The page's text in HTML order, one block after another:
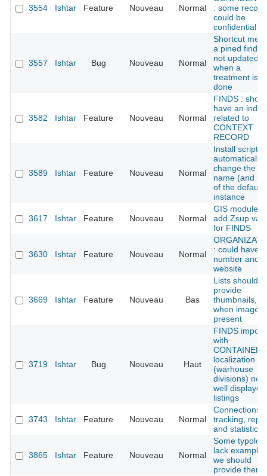
3554 Ishtar Feature Nouveau Normal
: some
could be
confidential
3557 Ishtar Bug Nouveau Normal
Shortcut
a pined find is
not updated
when a
treatment is
done
3582 Ishtar Feature Nouveau Normal
FINDS :
have an index
related to
CONTEXT
RECORD
3589 Ishtar Feature Nouveau Normal
Install script:
automatically
change the
name (and
of the default
instance
3617 Ishtar Feature Nouveau Normal
GIS module:
add Zsup
for FINDS
3630 Ishtar Feature Nouveau Normal
: could have
number and
website
3669 Ishtar Feature Nouveau Bas
Lists should
provide
thumbnails,
when image is
present
3719 Ishtar Bug Nouveau Haut
FINDS import
with
CONTAINER
localization
(warhouse
divisions) not
well
listings
3743 Ishtar Feature Nouveau Normal
Connections
tracking,
and statistics
3865 Ishtar Feature Nouveau Normal
Some
lack
we should
provide them